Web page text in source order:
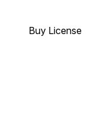
Buy License